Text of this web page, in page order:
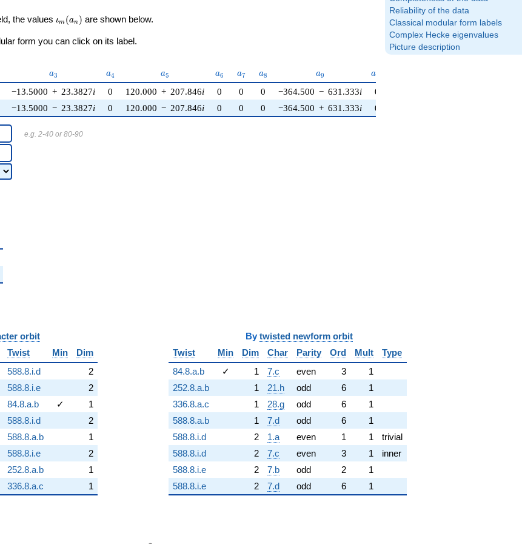
Reliability of the data
Classical modular form labels
Complex Hecke eigenvalues
Picture description
the values \iota_m(a_n)
ιm (an ) are shown below.
form you can click on its label.
a_{3}
a3 a_{4}
a4 a_{5}
a5 a_{6}
a6 a_{7}
a7 a_{8}
a8 a_{9}
a9 a_{10}
a1
−13.5000 + 23.3827i 0 120.000 + 207.846i 0 0 0 −364.500 − 631.333i
0
−13.5000 − 23.3827i 0 120.000 − 207.846i 0 0 0 −364.500 + 631.333i 0
e.g. 2-40 or 80-90
orbit
Twist Min
Dim
588.8.i.d
2
588.8.i.e
2
84.8.a.b ✓
1
588.8.i.d
2
588.8.a.b
1
588.8.i.e
2
252.8.a.b
1
336.8.a.c 1
By twisted newform orbit
Twist
Min Dim Char Parity Ord Mult
Type
84.8.a.b
✓ 1 7.c even 3
1
252.8.a.b
1 21.h odd 6
1
336.8.a.c
1 28.g odd 6
1
588.8.a.b
1 7.d odd 6
1
588.8.i.d
2 1.a even 1 1
trivial
588.8.i.d
2 7.c even 3 1
inner
588.8.i.e
2 7.b odd 2
1
588.8.i.e
2 7.d odd 6 1